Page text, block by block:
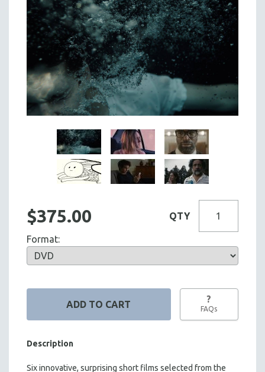
$375.00 QTY
Format:
?
FAQs
Description
Six innovative, surprising short films selected from the